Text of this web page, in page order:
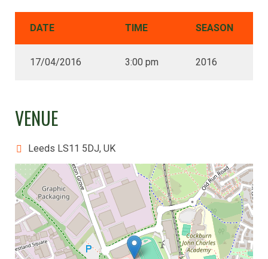
DATE TIME SEASON
17/04/2016 3:00 pm 2016
VENUE
Leeds LS11 5DJ, UK